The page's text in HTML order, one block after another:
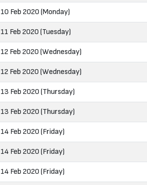
10 Feb 2020 (Monday)
11 Feb 2020 (Tuesday)
12 Feb 2020 (Wednesday)
12 Feb 2020 (Wednesday)
13 Feb 2020 (Thursday)
13 Feb 2020 (Thursday)
14 Feb 2020 (Friday)
14 Feb 2020 (Friday)
14 Feb 2020 (Friday)